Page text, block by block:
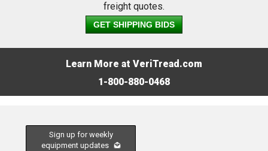
freight quotes.
GET SHIPPING BIDS
Learn More at VeriTread.com
1-800-880-0468
Sign up for weekly
equipment updates